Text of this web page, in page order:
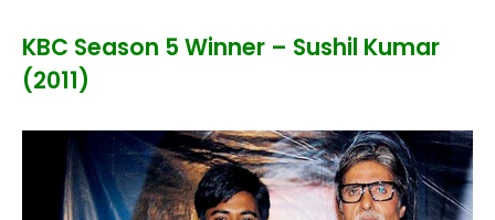
KBC Season 5 Winner – Sushil Kumar
(2011)